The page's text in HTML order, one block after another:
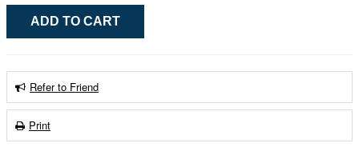
Refer to Friend
Print